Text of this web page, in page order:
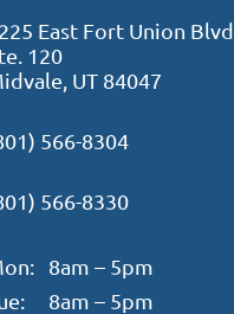
East Fort Union Blvd
120
UT 84047
566-8304
566-8330
8am – 5pm
8am – 5pm